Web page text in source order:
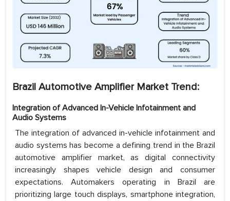
Brazil Automotive Amplifier Market Trend:
Integration of Advanced In-Vehicle Infotainment and
Audio Systems
The integration of advanced in-vehicle infotainment and
audio systems has become a defining trend in the Brazil
automotive amplifier market, as digital connectivity
increasingly shapes vehicle design and consumer
expectations. Automakers operating in Brazil are
prioritizing large touch displays, smartphone integration,